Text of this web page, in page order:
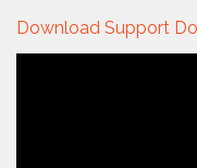
Download Support